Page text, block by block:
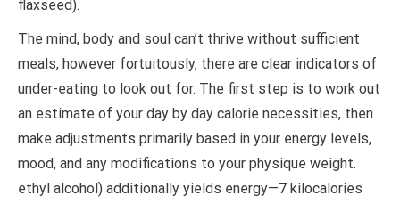
flaxseed).
The mind, body and soul can’t thrive without sufficient
meals, however fortuitously, there are clear indicators of
under-eating to look out for. The first step is to work out
an estimate of your day by day calorie necessities, then
make adjustments primarily based in your energy levels,
mood, and any modifications to your physique weight.
ethyl alcohol) additionally yields energy—7 kilocalories